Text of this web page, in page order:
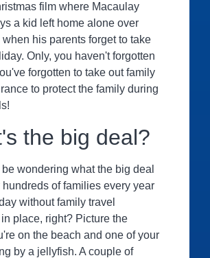
film where Macaulay
a kid left home alone over
his parents forget to take
Only, you haven't forgotten
forgotten to take out family
to protect the family during
the big deal?
wondering what the big deal
hundreds of families every year
without family travel
place, right? Picture the
on the beach and one of your
by a jellyfish. A couple of